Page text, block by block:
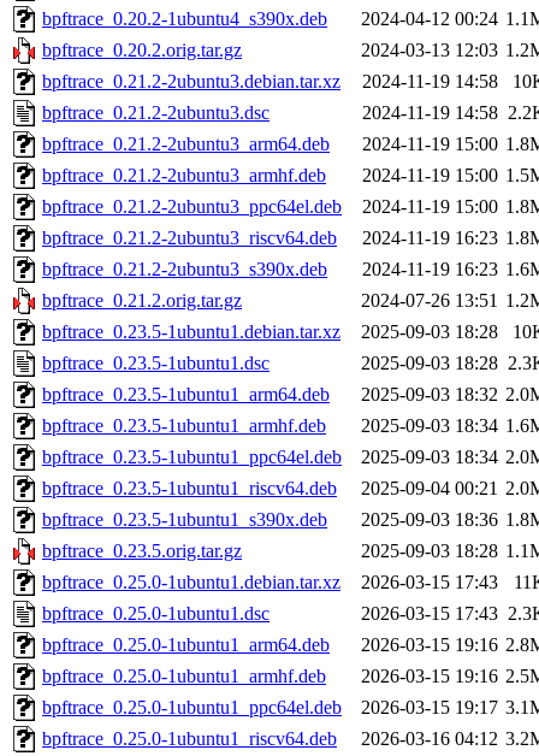
bpftrace_0.20.2-1ubuntu4_s390x.deb
2024-04-12 00:24
bpftrace_0.20.2.orig.tar.gz
2024-03-13 12:03
bpftrace_0.21.2-2ubuntu3.debian.tar.xz
2024-11-19 14:58
bpftrace_0.21.2-2ubuntu3.dsc
2024-11-19 14:58
bpftrace_0.21.2-2ubuntu3_arm64.deb
2024-11-19 15:00
bpftrace_0.21.2-2ubuntu3_armhf.deb
2024-11-19 15:00
bpftrace_0.21.2-2ubuntu3_ppc64el.deb
2024-11-19 15:00
bpftrace_0.21.2-2ubuntu3_riscv64.deb
2024-11-19 16:23
bpftrace_0.21.2-2ubuntu3_s390x.deb
2024-11-19 16:23
bpftrace_0.21.2.orig.tar.gz
2024-07-26 13:51
bpftrace_0.23.5-1ubuntu1.debian.tar.xz
2025-09-03 18:28
bpftrace_0.23.5-1ubuntu1.dsc
2025-09-03 18:28
bpftrace_0.23.5-1ubuntu1_arm64.deb
2025-09-03 18:32
bpftrace_0.23.5-1ubuntu1_armhf.deb
2025-09-03 18:34
bpftrace_0.23.5-1ubuntu1_ppc64el.deb
2025-09-03 18:34
bpftrace_0.23.5-1ubuntu1_riscv64.deb
2025-09-04 00:21
bpftrace_0.23.5-1ubuntu1_s390x.deb
2025-09-03 18:36
bpftrace_0.23.5.orig.tar.gz
2025-09-03 18:28
bpftrace_0.25.0-1ubuntu1.debian.tar.xz
2026-03-15 17:43
bpftrace_0.25.0-1ubuntu1.dsc
2026-03-15 17:43
bpftrace_0.25.0-1ubuntu1_arm64.deb
2026-03-15 19:16
bpftrace_0.25.0-1ubuntu1_armhf.deb
2026-03-15 19:16
bpftrace_0.25.0-1ubuntu1_ppc64el.deb
2026-03-15 19:17
bpftrace_0.25.0-1ubuntu1_riscv64.deb
2026-03-16 04:12